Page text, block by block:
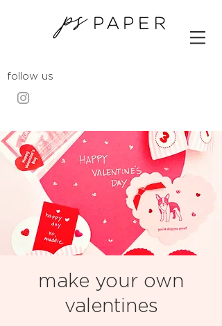
follow us
make your own
valentines